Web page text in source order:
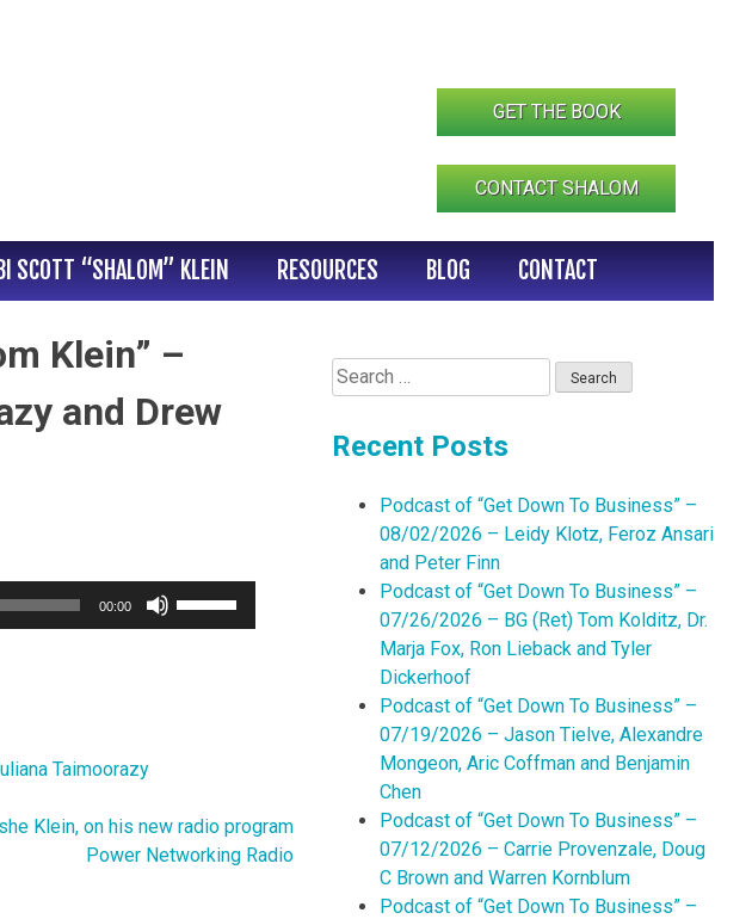
GET THE BOOK
CONTACT SHALOM
SCOTT “SHALOM” KLEIN RESOURCES BLOG CONTACT
Klein” –
and Drew
00:00
volume.
Taimoorazy
Klein, on his new radio program
Power Networking Radio
Search
for:
Recent Posts
Podcast of “Get Down To Business” –
08/02/2026 – Leidy Klotz, Feroz Ansari
and Peter Finn
Podcast of “Get Down To Business” –
07/26/2026 – BG (Ret) Tom Kolditz, Dr.
Marja Fox, Ron Lieback and Tyler
Dickerhoof
Podcast of “Get Down To Business” –
07/19/2026 – Jason Tielve, Alexandre
Mongeon, Aric Coffman and Benjamin
Chen
Podcast of “Get Down To Business” –
07/12/2026 – Carrie Provenzale, Doug
C Brown and Warren Kornblum
Podcast of “Get Down To Business” –